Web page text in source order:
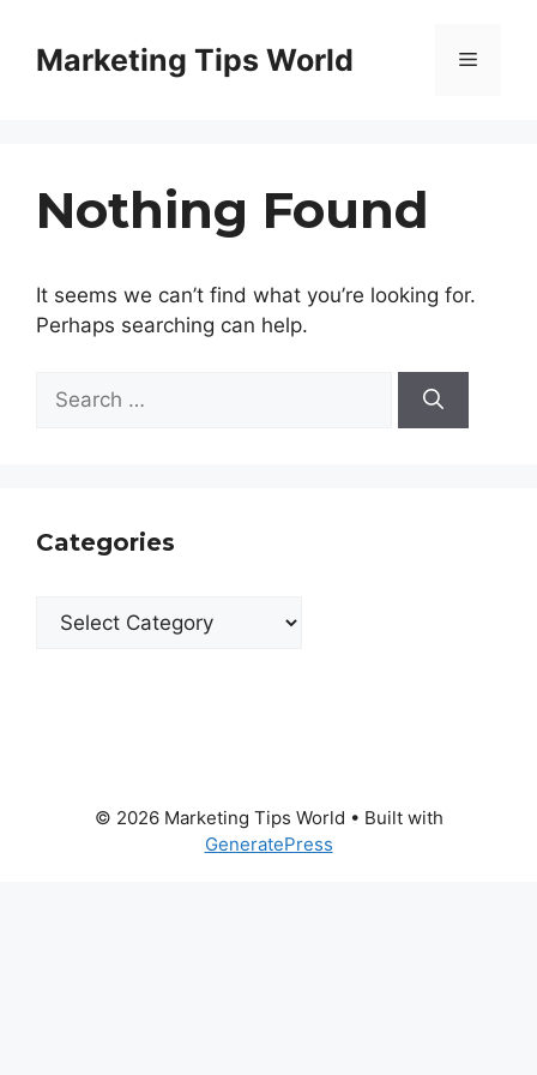
contentMarketing Tips World Menu
Nothing Found
It seems we can’t find what you’re looking for.
Perhaps searching can help.
for:
Categories
Categories
© 2026 Marketing Tips World • Built with
GeneratePress